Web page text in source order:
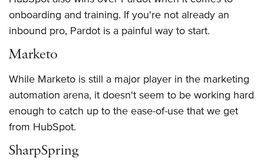
onboarding and training. If you're not already an
inbound pro, Pardot is a painful way to start.
Marketo
While Marketo is still a major player in the marketing
automation arena, it doesn't seem to be working hard
enough to catch up to the ease-of-use that we get
from HubSpot.
SharpSpring